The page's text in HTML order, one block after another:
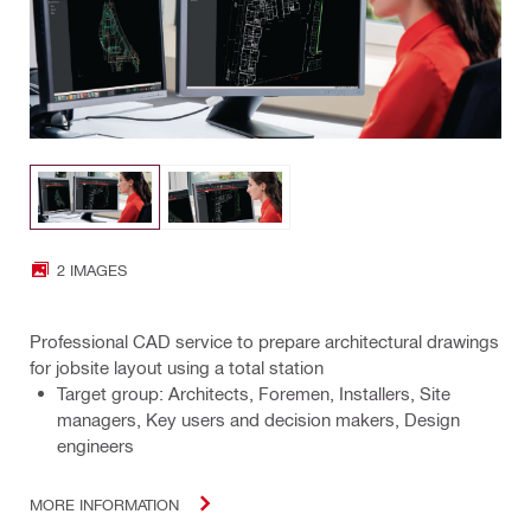
2 IMAGES
Professional CAD service to prepare architectural drawings
for jobsite layout using a total station
Target group: Architects, Foremen, Installers, Site
managers, Key users and decision makers, Design
engineers
MORE INFORMATION